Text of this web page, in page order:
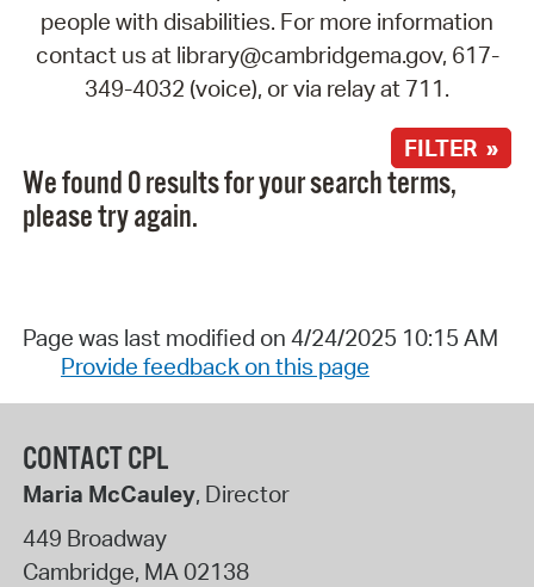
people with disabilities. For more information
contact us at library@cambridgema.gov, 617-
349-4032 (voice), or via relay at 711.
FILTER »
We found 0 results for your search terms,
please try again.
Page was last modified on 4/24/2025 10:15 AM
Provide feedback on this page
CONTACT CPL
Maria McCauley, Director
449 Broadway
Cambridge, MA02138